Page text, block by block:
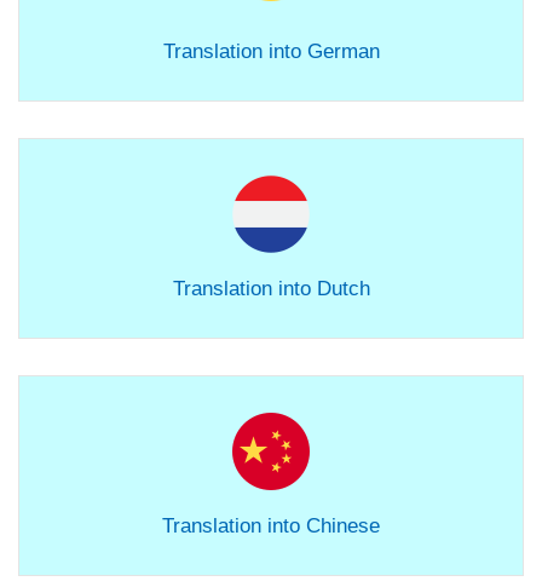
Translation into German
Translation into Dutch
Translation into Chinese